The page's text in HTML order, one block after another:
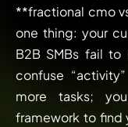
**fractional cmo
one thing: your
B2B SMBs fail
confuse
more tasks;
framework to find